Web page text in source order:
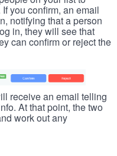
you confirm, an email
notifying that a person
in, they will see that
can confirm or reject the
receive an email telling
At that point, the two
work out any